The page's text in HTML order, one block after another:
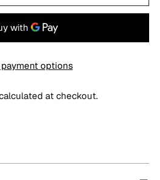
options
at checkout.